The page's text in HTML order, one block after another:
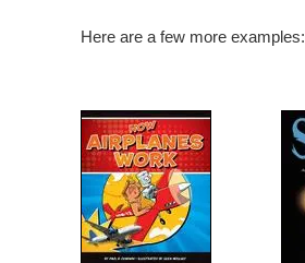
Here are a few more examples: